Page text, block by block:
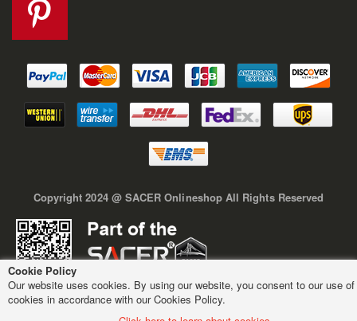
Cookie Policy
Our website uses cookies. By using our website, you consent to our use of
cookies in accordance with our Cookies Policy.
Copyright 2024 @ SACER Onlineshop All Rights Reserved